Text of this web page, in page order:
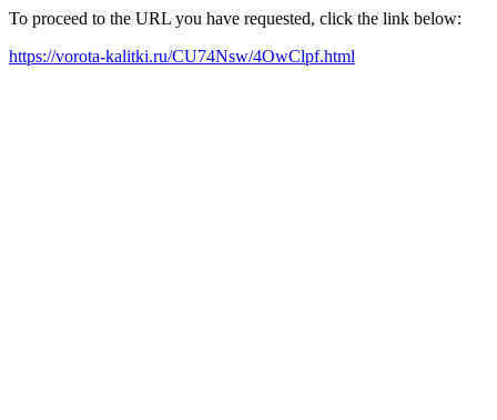
To proceed to the URL you have requested, click the link below:
https://vorota-kalitki.ru/CU74Nsw/4OwClpf.html